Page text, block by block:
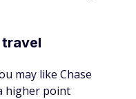
may like Chase
higher point